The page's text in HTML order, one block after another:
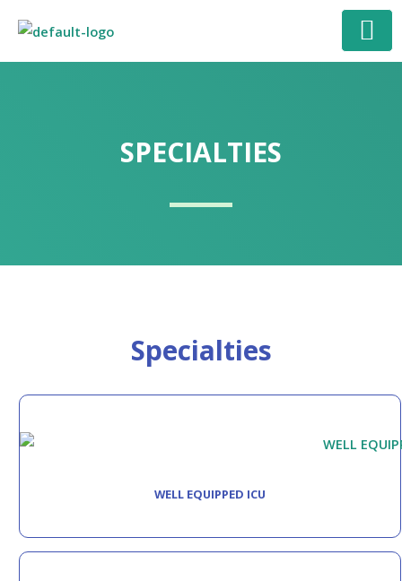
content
SPECIALTIES
Specialties
WELL EQUIPPED ICU